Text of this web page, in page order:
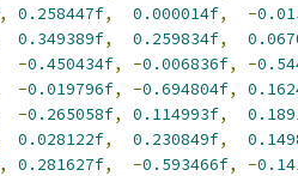
, 0.258447f, 0.000014f, -
0.349389f, 0.259834f,
-0.450434f, -0.006836f, -
-0.019796f, -0.694804f,
-0.265058f, 0.114993f,
0.028122f, 0.230849f,
, 0.281627f, -0.593466f, -